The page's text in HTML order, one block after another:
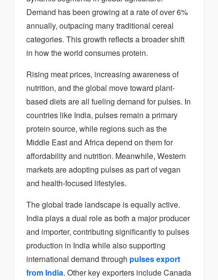
Demand has been growing at a rate of over 6%
annually, outpacing many traditional cereal
categories. This growth reflects a broader shift
in how the world consumes protein.
Rising meat prices, increasing awareness of
nutrition, and the global move toward plant-
based diets are all fueling demand for pulses. In
countries like India, pulses remain a primary
protein source, while regions such as the
Middle East and Africa depend on them for
affordability and nutrition. Meanwhile, Western
markets are adopting pulses as part of vegan
and health-focused lifestyles.
The global trade landscape is equally active.
India plays a dual role as both a major producer
and importer, contributing significantly to pulses
production in India while also supporting
international demand through pulses export
from India. Other key exporters include Canada